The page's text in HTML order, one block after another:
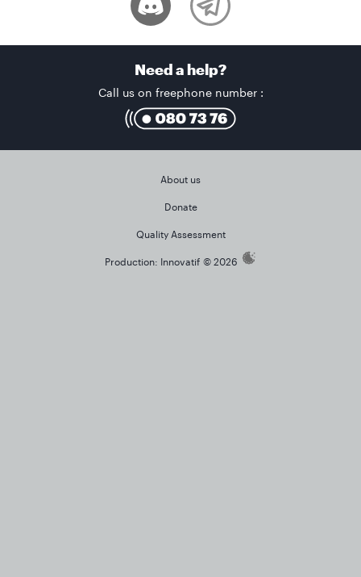
Need a help?
Call us on freephone number :
About us
Donate
Quality Assessment
Production: Innovatif © 2026